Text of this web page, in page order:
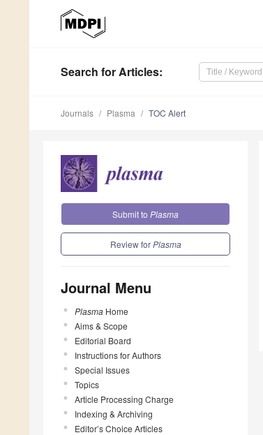
Search for Articles:
Journals Plasma TOC Alert
Submit to Plasma
Review forPlasma
Journal Menu
Plasma Home
Aims & Scope
Editorial Board
Instructions for Authors
Special Issues
Topics
Article Processing Charge
Indexing & Archiving
Editor’s Choice Articles